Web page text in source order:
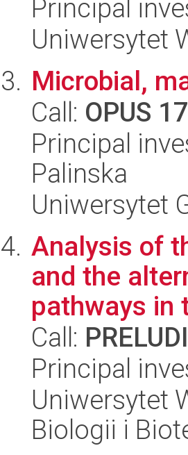
Principal
Uniwersytet
Microbial,
Call: OPUS 17
Principal
Palinska
Uniwersytet
Analysis of
and the
pathways in
Call:
Principal
Uniwersytet
Biologii i